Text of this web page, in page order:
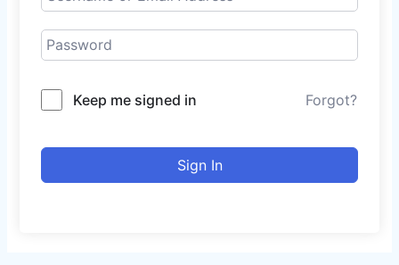
Keep me signed in Forgot?
Sign In